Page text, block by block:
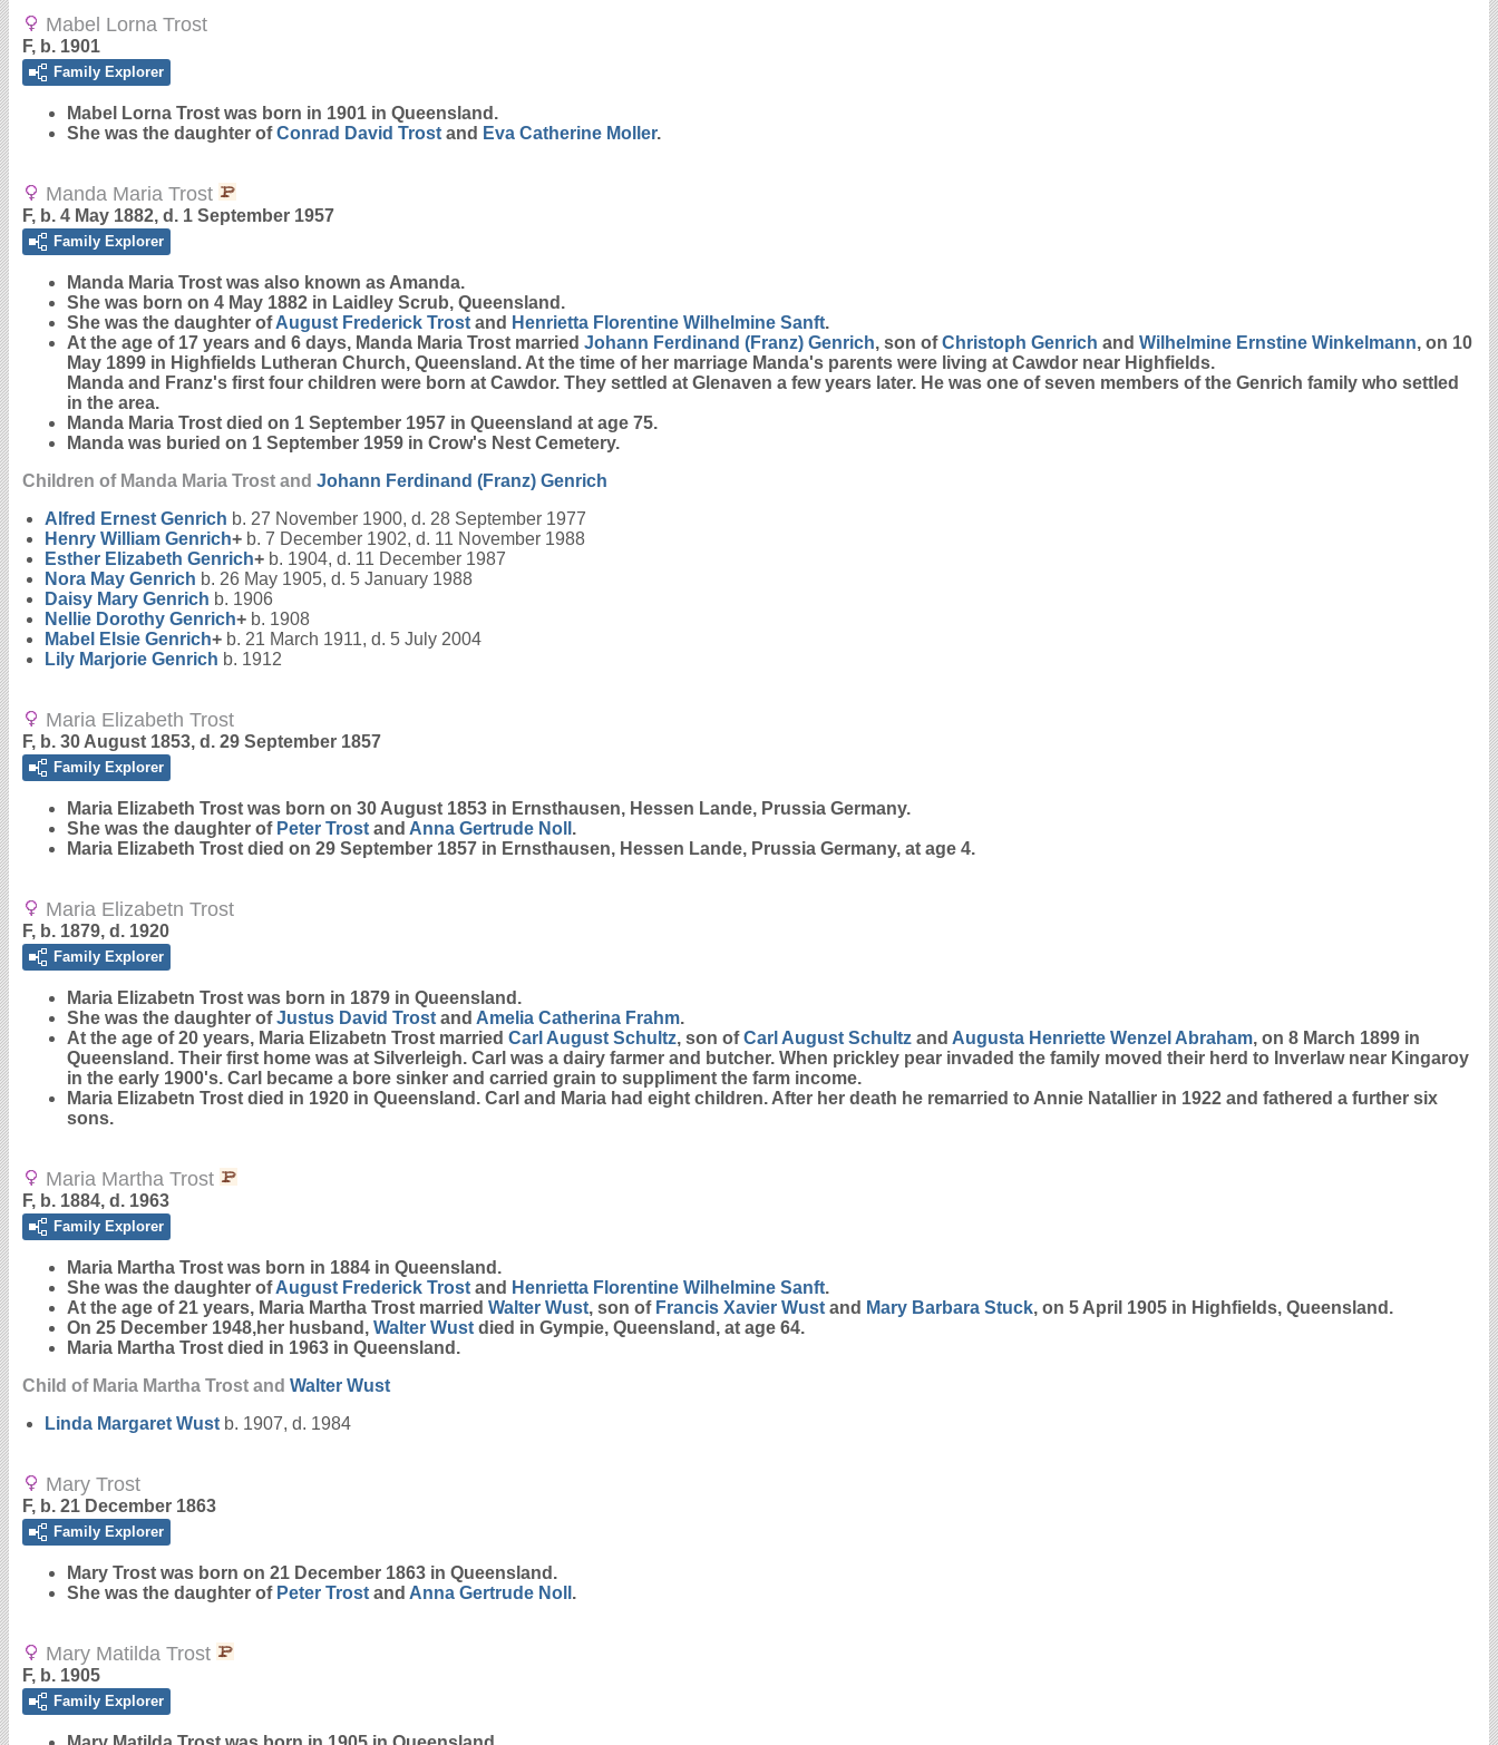
Mabel Lorna Trost
F, b. 1901
Family Explorer
Mabel Lorna Trost was born in 1901 in Queensland.
She was the daughter ofConrad David Trost and Eva Catherine Moller.
Manda Maria Trost
F, b. 4 May 1882, d. 1 September 1957
Family Explorer
Manda Maria Trost was also known as Amanda.
She was born on 4 May 1882 in Laidley Scrub, Queensland.
She was the daughter ofAugust Frederick Trost and Henrietta Florentine Wilhelmine Sanft.
At the age of 17 years and 6 days, Manda Maria Trost married Johann Ferdinand (Franz) Genrich, son ofChristoph Genrich and Wilhelmine Ernstine Winkelmann, on 10
May 1899 in Highfields Lutheran Church, Queensland. At the time of her marriage Manda's parents were living at Cawdor near Highfields.
Manda and Franz's first four children were born at Cawdor. They settled at Glenaven a few years later. He was one of seven members of the Genrich family who settled
in the area.
Manda Maria Trost died on 1 September 1957 in Queensland at age 75.
Manda was buried on 1 September 1959 in Crow's Nest Cemetery.
Children of Manda Maria Trost and Johann Ferdinand (Franz) Genrich
Alfred Ernest Genrich b. 27 November 1900, d. 28 September 1977
Henry William Genrich+ b. 7 December 1902, d. 11 November 1988
Esther Elizabeth Genrich+ b. 1904, d. 11 December 1987
Nora May Genrich b. 26 May 1905, d. 5 January 1988
Daisy Mary Genrich b. 1906
Nellie Dorothy Genrich+ b. 1908
Mabel Elsie Genrich+ b. 21 March 1911, d. 5 July 2004
Lily Marjorie Genrich b. 1912
Maria Elizabeth Trost
F, b. 30 August 1853, d. 29 September 1857
Family Explorer
Maria Elizabeth Trost was born on 30 August 1853 in Ernsthausen, Hessen Lande, Prussia Germany.
She was the daughter of Peter Trost and Anna Gertrude Noll .
Maria Elizabeth Trost died on 29 September 1857 in Ernsthausen, Hessen Lande, Prussia Germany, at age 4.
Maria Elizabetn Trost
F, b. 1879, d. 1920
Family Explorer
Maria Elizabetn Trost was born in 1879 in Queensland.
She was the daughter ofJustus David Trost and Amelia Catherina Frahm.
At the age of 20 years, Maria Elizabetn Trost married Carl August Schultz, son ofCarl August Schultz and Augusta Henriette Wenzel Abraham, on 8 March 1899 in
Queensland. Their first home was at Silverleigh. Carl was a dairy farmer and butcher. When prickley pear invaded the family moved their herd to Inverlaw near Kingaroy
in the early 1900's. Carl became a bore sinker and carried grain to suppliment the farm income.
Maria Elizabetn Trost died in 1920 in Queensland. Carl and Maria had eight children. After her death he remarried to Annie Natallier in 1922 and fathered a further six
sons.
Maria Martha Trost
F, b. 1884, d. 1963
Family Explorer
Maria Martha Trost was born in 1884 in Queensland.
She was the daughter ofAugust Frederick Trost and Henrietta Florentine Wilhelmine Sanft.
At the age of 21 years, Maria Martha Trost married Walter Wust, son of Francis Xavier Wust and Mary Barbara Stuck, on 5 April 1905 in Highfields, Queensland.
On 25 December 1948,her husband, Walter Wust died in Gympie, Queensland, at age 64.
Maria Martha Trost died in 1963 in Queensland.
Child of Maria Martha Trost and Walter Wust
Linda Margaret Wust b. 1907, d. 1984
Mary Trost
F, b. 21 December 1863
Family Explorer
Mary Trost was born on 21 December 1863 in Queensland.
She was the daughter of Peter Trost and Anna Gertrude Noll .
Mary Matilda Trost
F, b. 1905
Family Explorer